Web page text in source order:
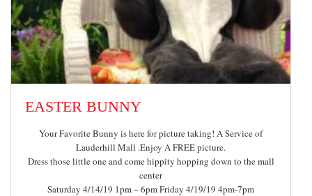
EASTER BUNNY
Your Favorite Bunny is here for picture taking! A Service of
Lauderhill Mall .Enjoy A FREE picture.
Dress those little one and come hippity hopping down to the mall
center
Saturday 4/14/19 1pm – 6pm Friday 4/19/19 4pm-7pm